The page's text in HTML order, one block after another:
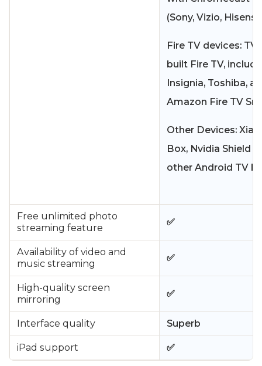
(Sony, Vizio,
Fire TV devices:
built Fire TV,
Insignia, Toshiba,
Amazon Fire TV
Other Devices:
Box, Nvidia Shield
other Android TV
Free unlimited photo
streaming feature
✅
Availability of video and
music streaming
✅
High-quality screen
mirroring
✅
Interface quality Superb
iPad support ✅